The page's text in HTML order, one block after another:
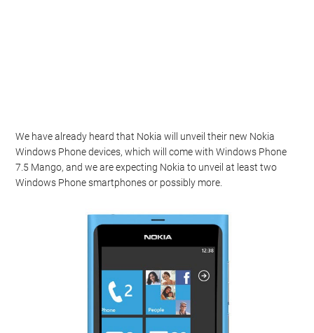
We have already heard that Nokia will unveil their new Nokia
Windows Phone devices, which will come with Windows Phone
7.5 Mango, and we are expecting Nokia to unveil at least two
Windows Phone smartphones or possibly more.